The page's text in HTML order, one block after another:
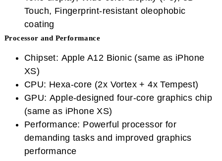
Touch, Fingerprint-resistant oleophobic
coating
Processor and Performance
Chipset: Apple A12 Bionic (same as iPhone
XS)
CPU: Hexa-core (2x Vortex + 4x Tempest)
GPU: Apple-designed four-core graphics chip
(same as iPhone XS)
Performance: Powerful processor for
demanding tasks and improved graphics
performance